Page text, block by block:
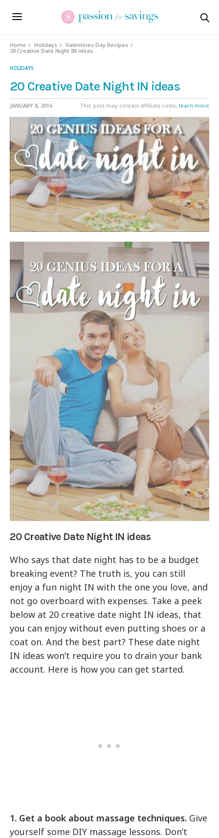
Home Holidays
Valentines Day Recipes
20 Creative Date Night IN ideas
HOLIDAYS
20 Creative Date Night IN ideas
JANUARY 8, 2016 This post may contain Affiliate Links, learn more
20 Creative Date Night IN ideas
Who says that date night has to be a budget
breaking event? The truth is, you can still
enjoy a fun night IN with the one you love, and
not go overboard with expenses. Take a peek
below at 20 creative date night IN ideas, that
you can enjoy without even putting shoes or a
coat on. And the best part? These date night
IN ideas won’t require you to drain your bank
account. Here is how you can get started.
1. Get a book about massage techniques. Give
yourself some DIY massage lessons. Don’t